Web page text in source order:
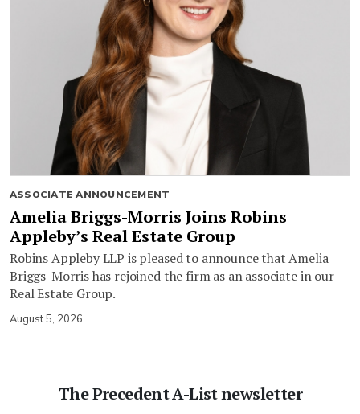
ASSOCIATE ANNOUNCEMENT
Amelia Briggs-Morris Joins Robins
Appleby’s Real Estate Group
Robins Appleby LLP is pleased to announce that Amelia
Briggs-Morris has rejoined the firm as an associate in our
Real Estate Group.
August 5, 2026
The Precedent A-List newsletter